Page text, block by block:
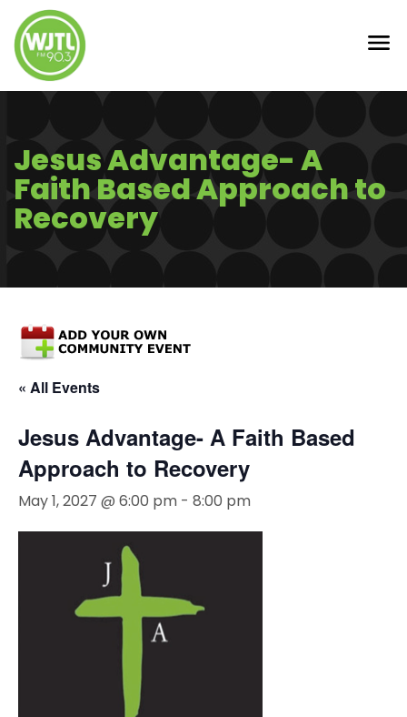
Jesus Advantage- A
Faith Based Approach to
Recovery
« All Events
Jesus Advantage- A Faith Based
Approach to Recovery
May 1, 2027 @ 6:00 pm - 8:00 pm